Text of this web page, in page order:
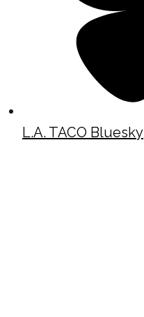
L.A. TACO Bluesky